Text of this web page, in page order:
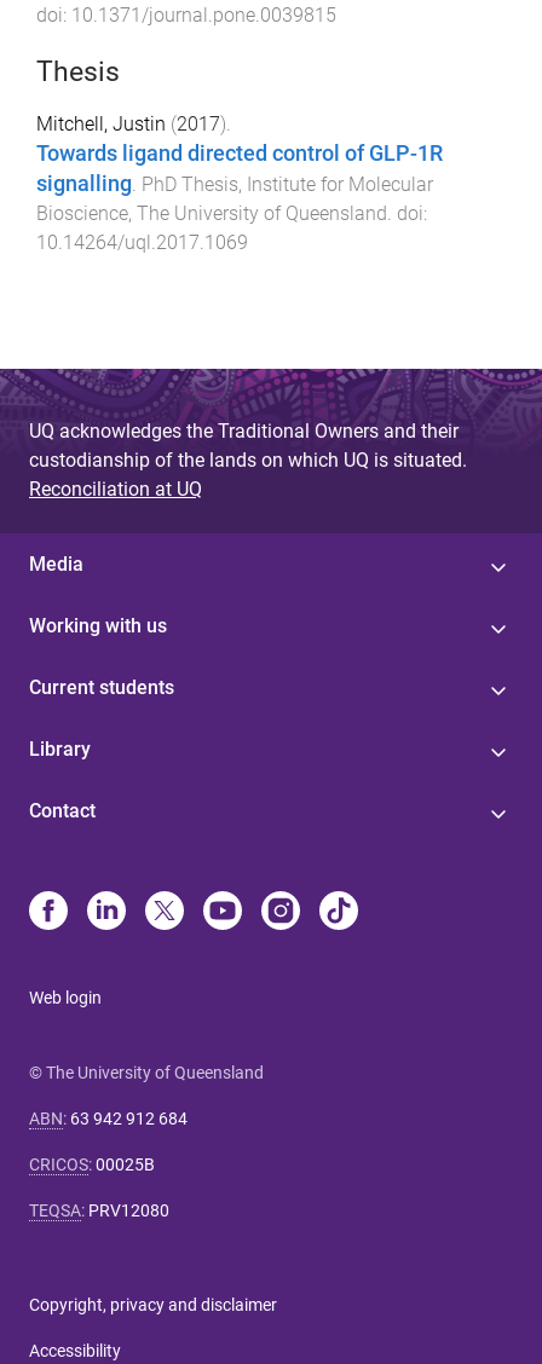
doi: 10.1371/journal.pone.0039815
Thesis
Mitchell, Justin (2017).
Towards ligand directed control of GLP-1R
signalling. PhD Thesis, Institute for Molecular
Bioscience, The University of Queensland. doi:
10.14264/uql.2017.1069
UQ acknowledges the Traditional Owners and their
custodianship of the lands on which UQ is situated.
Reconciliation at UQ
Media
Working with us
Current students
Library
Contact
Web login
© The University of Queensland
ABN: 63 942 912 684
CRICOS:00025B
TEQSA: PRV12080
Copyright, privacy and disclaimer
Accessibility